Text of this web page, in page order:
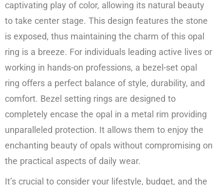
captivating play of color, allowing its natural beauty
to take center stage. This design features the stone
is exposed, thus maintaining the charm of this opal
ring is a breeze. For individuals leading active lives or
working in hands-on professions, a bezel-set opal
ring offers a perfect balance of style, durability, and
comfort. Bezel setting rings are designed to
completely encase the opal in a metal rim providing
unparalleled protection. It allows them to enjoy the
enchanting beauty of opals without compromising on
the practical aspects of daily wear.
It’s crucial to consider your lifestyle, budget, and the